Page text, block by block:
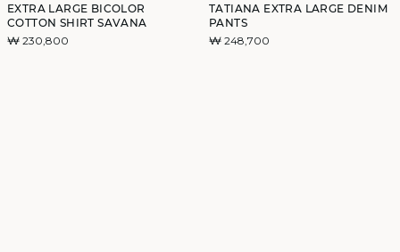
EXTRA LARGE BICOLOR
COTTON SHIRT SAVANA
₩ 230,800
TATIANA EXTRA LARGE DENIM
PANTS
₩ 248,700